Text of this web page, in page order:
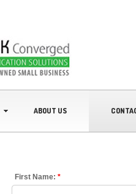
ABOUT US
First Name: *